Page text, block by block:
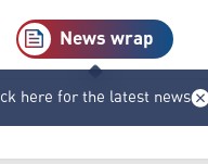
News wrap
here for the latest news